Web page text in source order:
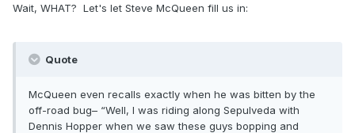
Wait, WHAT? Let's let Steve McQueen fill us in:
Quote
McQueen even recalls exactly when he was bitten by the
off-road bug– “Well, I was riding along Sepulveda with
Dennis Hopper when we saw these guys bopping and